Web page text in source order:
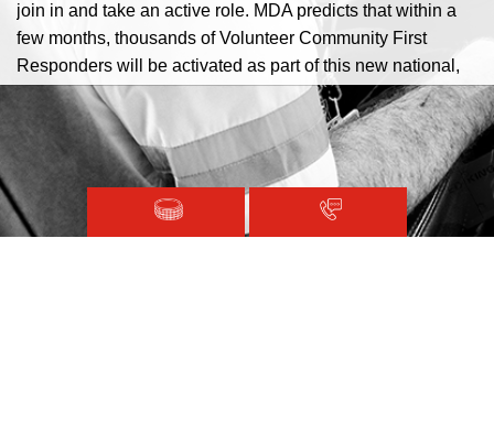
join in and take an active role. MDA predicts that within a
few months, thousands of Volunteer Community First
Responders will be activated as part of this new national,
community person to person emergency support and
response system.